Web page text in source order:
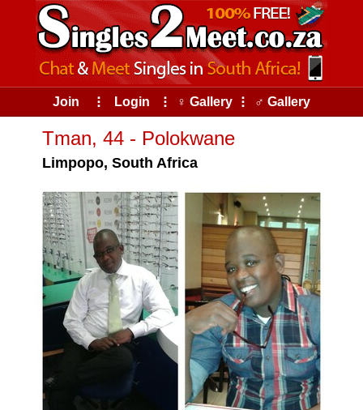
Join ⠇ Login ⠇ ♀ Gallery ⠇ ♂ Gallery
Tman, 44 - Polokwane
Limpopo, South Africa